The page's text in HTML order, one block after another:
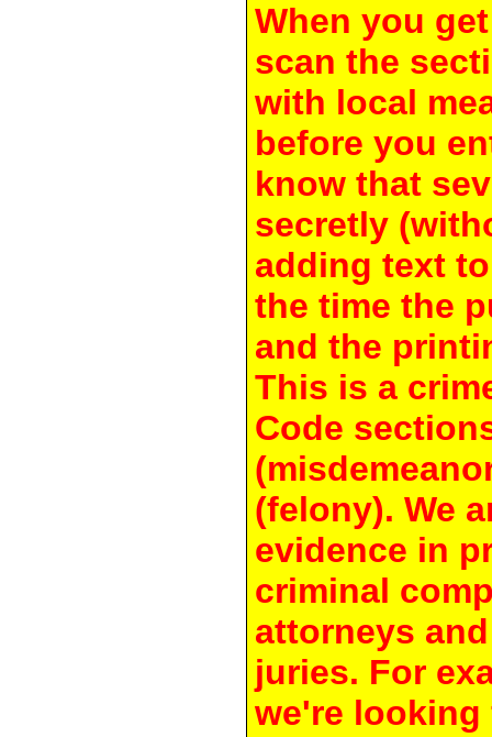
When you
scan the
with local
before you
know that
secretly
adding text
the time the
and the
This is a
Code
(felony). We
evidence in
criminal
attorneys
juries. For
we're